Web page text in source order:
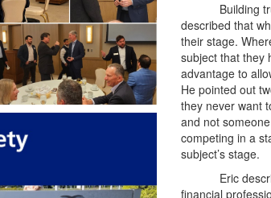
Building
described that
their stage.
subject that they
advantage to
He pointed out
they never want
and not
competing in a
subject’s stage.
Eric
financial